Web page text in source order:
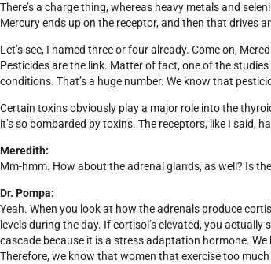
There’s a charge thing, whereas heavy metals and
Mercury ends up on the receptor, and then that drives
Let’s see, I named three or four already. Come on,
Pesticides are the link. Matter of fact, one of the
conditions. That’s a huge number. We know that
Certain toxins obviously play a major role into the
it’s so bombarded by toxins. The receptors, like I said,
Meredith:
Mm-hmm. How about the adrenal glands, as well? Is
Dr. Pompa:
Yeah. When you look at how the adrenals produce
levels during the day. If cortisol’s elevated, you
cascade because it is a stress adaptation hormone.
Therefore, we know that women that exercise too